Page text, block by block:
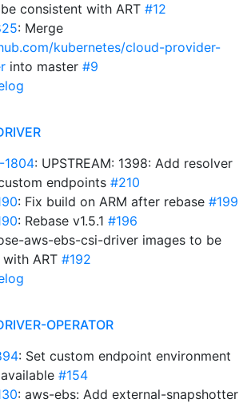
consistent with ART #12
: Merge
kubernetes/cloud-provider-
into master #9
1804: UPSTREAM: 1398: Add resolver
endpoints #210
: Fix build on ARM after rebase #199
: Rebase v1.5.1 #196
aws-ebs-csi-driver images to be
ART #192
OPERATOR
: Set custom endpoint environment
#154
: aws-ebs: Add external-snapshotter